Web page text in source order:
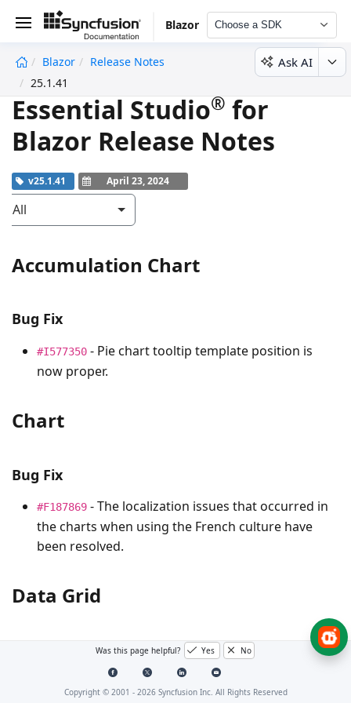
Blazor Choose a SDK
Blazor
Release Notes
25.1.41
Ask AI
Essential Studio® for
Blazor Release Notes
v25.1.41 April 23, 2024
All
Accumulation Chart
Bug Fix
#I577350 - Pie chart tooltip template position is
now proper.
Chart
Bug Fix
#F187869 - The localization issues that occurred in
the charts when using the French culture have
been resolved.
Data Grid
- Fixed the issue where the horizontal
Was this page helpful? Yes No
Copyright © 2001 - 2026Syncfusion Inc. All Rights Reserved
undefined